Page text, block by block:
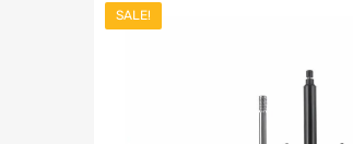
SALE!